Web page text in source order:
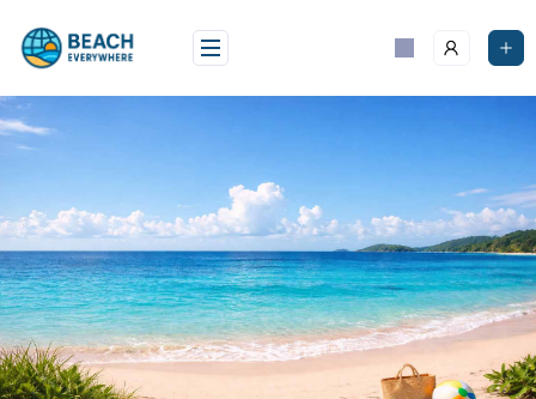
content